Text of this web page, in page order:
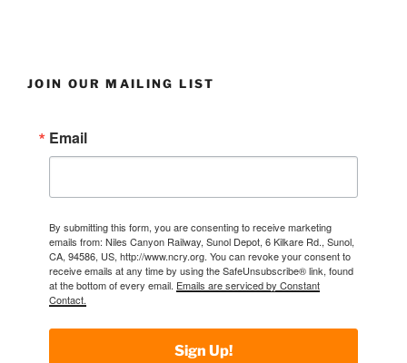
JOIN OUR MAILING LIST
Email
By submitting this form, you are consenting to receive marketing
emails from: Niles Canyon Railway, Sunol Depot, 6 Kilkare Rd., Sunol,
CA, 94586, US, http://www.ncry.org. You can revoke your consent to
receive emails at any time by using the SafeUnsubscribe® link, found
at the bottom of every email. Emails are serviced by Constant
Contact.
Sign Up!